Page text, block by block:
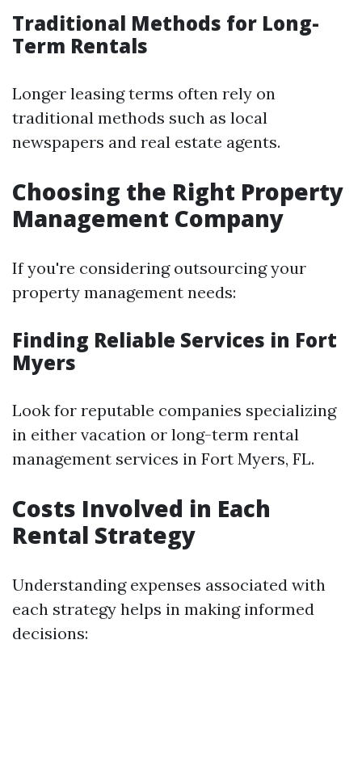
Traditional Methods for Long-
Term Rentals
Longer leasing terms often rely on
traditional methods such as local
newspapers and real estate agents.
Choosing the Right Property
Management Company
If you're considering outsourcing your
property management needs:
Finding Reliable Services in Fort
Myers
Look for reputable companies specializing
in either vacation or long-term rental
management services in Fort Myers, FL.
Costs Involved in Each
Rental Strategy
Understanding expenses associated with
each strategy helps in making informed
decisions: